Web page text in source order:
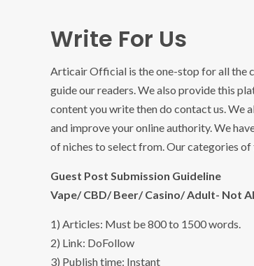
Write For Us
Articair Official is the one-stop for all the
guide our readers. We also provide this
content you write then do contact us. We
and improve your online authority. We
of niches to select from. Our categories
Guest Post Submission Guideline
Vape/ CBD/ Beer/ Casino/ Adult- Not
1) Articles: Must be 800 to 1500 words.
2) Link: DoFollow
3) Publish time: Instant